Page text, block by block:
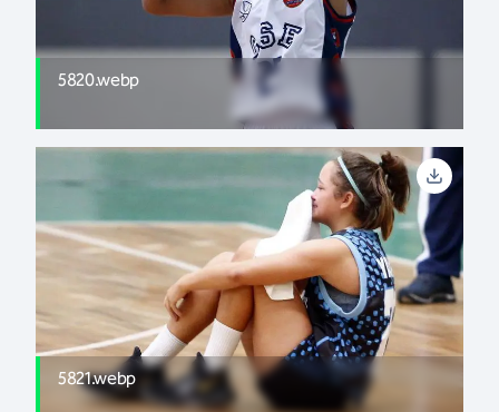
5820.webp
5821.webp